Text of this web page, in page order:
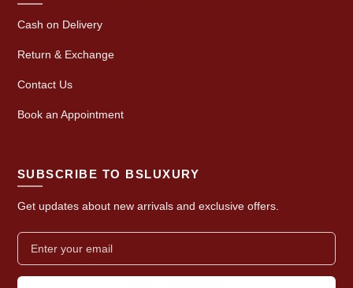
Cash on Delivery
Return & Exchange
Contact Us
Book an Appointment
SUBSCRIBE TO BSLUXURY
Get updates about new arrivals and exclusive offers.